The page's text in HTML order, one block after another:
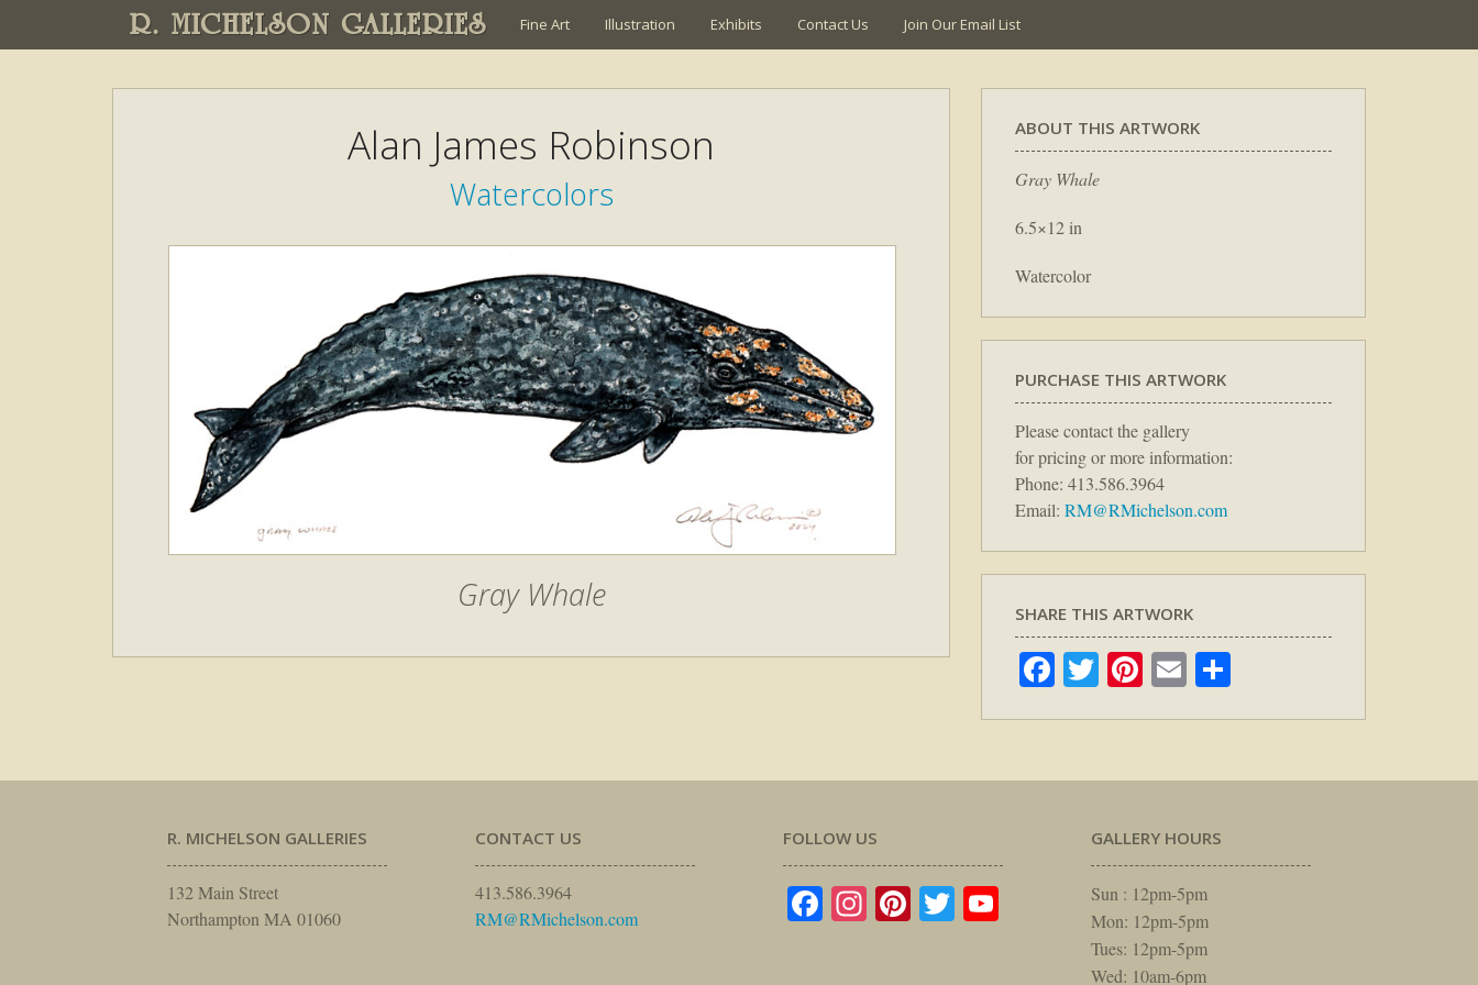
R. MICHELSON GALLERIES Fine Art Illustration Exhibits Contact Us Join Our Email List
Alan James Robinson
Watercolors
Gray Whale
ABOUT THIS ARTWORK
Gray Whale
6.5×12 in
Watercolor
PURCHASE THIS ARTWORK
Please contact the gallery
for pricing or more information:
Phone: 413.586.3964
Email: RM@RMichelson.com
SHARE THIS ARTWORK
Facebook
TwitterPinterest
Email
R. MICHELSON GALLERIES
132 Main Street
Northampton MA 01060
CONTACT US
413.586.3964
RM@RMichelson.com
FOLLOW US
Facebook
Instagram
Pinterest
TwitterYouTube
GALLERY HOURS
Sun : 12pm-5pm
Mon: 12pm-5pm
Tues: 12pm-5pm
Wed: 10am-6pm